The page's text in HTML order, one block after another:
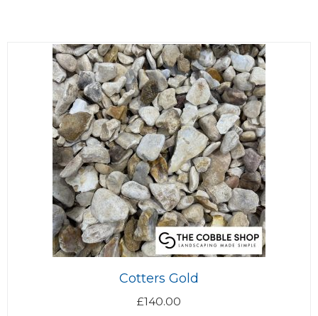
Cotters Gold
£140.00